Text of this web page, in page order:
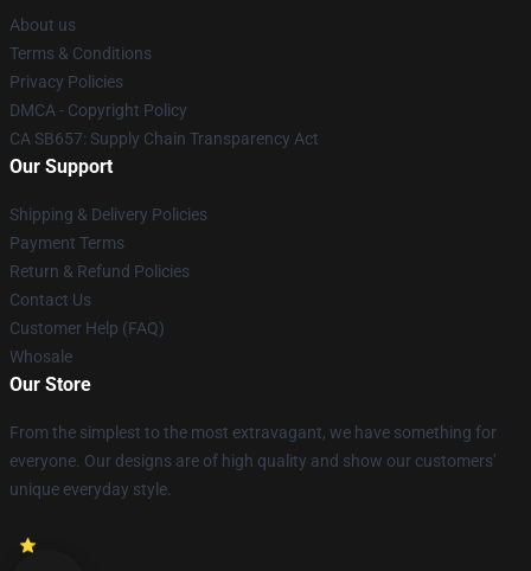
About us
Terms & Conditions
Privacy Policies
DMCA - Copyright Policy
CA SB657: Supply Chain Transparency Act
Our Support
Shipping & Delivery Policies
Payment Terms
Return & Refund Policies
Contact Us
Customer Help (FAQ)
Whosale
Our Store
From the simplest to the most extravagant, we have something for
everyone. Our designs are of high quality and show our customers'
unique everyday style.